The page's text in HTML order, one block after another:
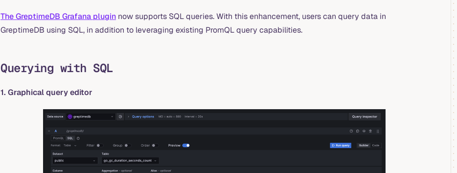
The GreptimeDB Grafana plugin now supports SQL queries. With this enhancement, users can query data in
GreptimeDB using SQL, in addition to leveraging existing PromQL query capabilities.
Querying with SQL
1. Graphical query editor